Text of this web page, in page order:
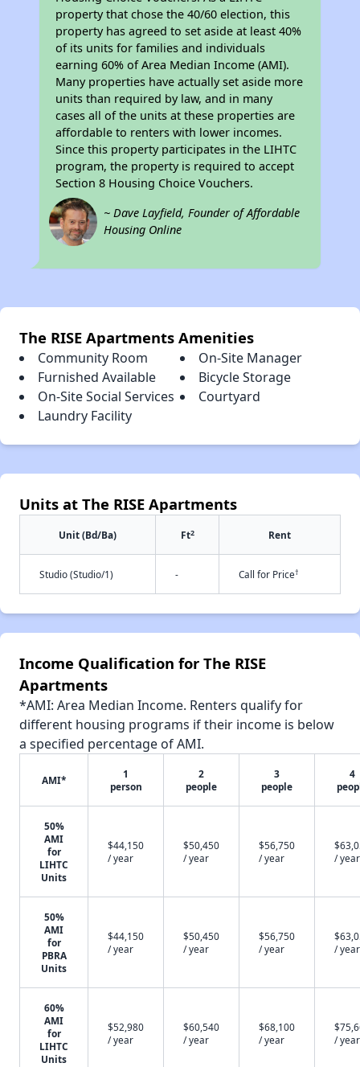
property that chose the 40/60 election, this
property has agreed to set aside at least 40%
of its units for families and individuals
earning 60% of Area Median Income (AMI).
Many properties have actually set aside more
units than required by law, and in many
cases all of the units at these properties are
affordable to renters with lower incomes.
Since this property participates in the LIHTC
program, the property is required to accept
Section 8 Housing Choice Vouchers.
~ Dave Layfield, Founder of Affordable
Housing Online
The RISE Apartments Amenities
Community Room
On-Site Manager
Furnished Available
Bicycle Storage
On-Site Social Services
Courtyard
Laundry Facility
Units at The RISE Apartments
Unit (Bd/Ba) Ft2 Rent
Studio (Studio/1) - Call for Price†
Income Qualification for The RISE
Apartments
*AMI: Area Median Income. Renters qualify for
different housing programs if their income is below
a specified percentage of AMI.
AMI*
1
person
2
people
3
people
4
50%
AMI
for
LIHTC
Units
$44,150
/ year
$50,450
/ year
$56,750
/ year
/ year
50%
AMI
for
PBRA
Units
$44,150
/ year
$50,450
/ year
$56,750
/ year
/ year
60%
AMI
for
LIHTC
Units
$52,980
/ year
$60,540
/ year
$68,100
/ year
/ year